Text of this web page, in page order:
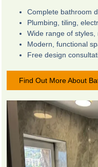
Complete bathroom
Plumbing, tiling,
Wide range of
Modern, functional
Free design
Find Out More About